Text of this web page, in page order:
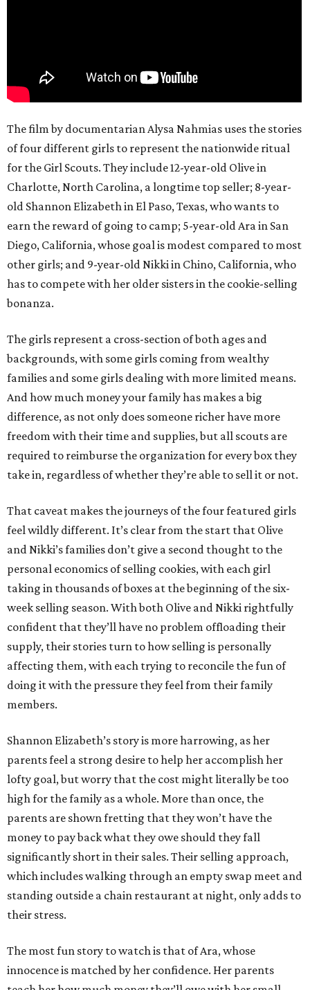
The film by documentarian Alysa Nahmias uses the stories
of four different girls to represent the nationwide ritual
for the Girl Scouts. They include 12-year-old Olive in
Charlotte, North Carolina, a longtime top seller; 8-year-
old Shannon Elizabeth in El Paso, Texas, who wants to
earn the reward of going to camp; 5-year-old Ara in San
Diego, California, whose goal is modest compared to most
other girls; and 9-year-old Nikki in Chino, California, who
has to compete with her older sisters in the cookie-selling
bonanza.
The girls represent a cross-section of both ages and
backgrounds, with some girls coming from wealthy
families and some girls dealing with more limited means.
And how much money your family has makes a big
difference, as not only does someone richer have more
freedom with their time and supplies, but all scouts are
required to reimburse the organization for every box they
take in, regardless of whether they’re able to sell it or not.
That caveat makes the journeys of the four featured girls
feel wildly different. It’s clear from the start that Olive
and Nikki’s families don’t give a second thought to the
personal economics of selling cookies, with each girl
taking in thousands of boxes at the beginning of the six-
week selling season. With both Olive and Nikki rightfully
confident that they’ll have no problem offloading their
supply, their stories turn to how selling is personally
affecting them, with each trying to reconcile the fun of
doing it with the pressure they feel from their family
members.
Shannon Elizabeth’s story is more harrowing, as her
parents feel a strong desire to help her accomplish her
lofty goal, but worry that the cost might literally be too
high for the family as a whole. More than once, the
parents are shown fretting that they won’t have the
money to pay back what they owe should they fall
significantly short in their sales. Their selling approach,
which includes walking through an empty swap meet and
standing outside a chain restaurant at night, only adds to
their stress.
The most fun story to watch is that of Ara, whose
innocence is matched by her confidence. Her parents